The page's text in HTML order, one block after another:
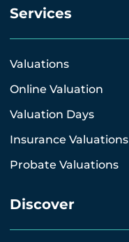
Services
Valuations
Online Valuation
Valuation Days
Insurance Valuations
Probate Valuations
Discover